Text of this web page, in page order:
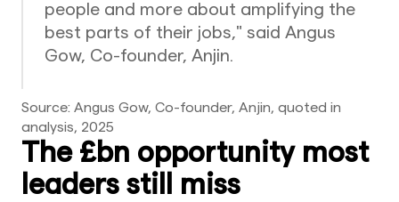
people and more about amplifying the
best parts of their jobs," said Angus
Gow, Co-founder, Anjin.
Source: Angus Gow, Co-founder, Anjin, quoted in
analysis, 2025
The £bn opportunity most
leaders still miss